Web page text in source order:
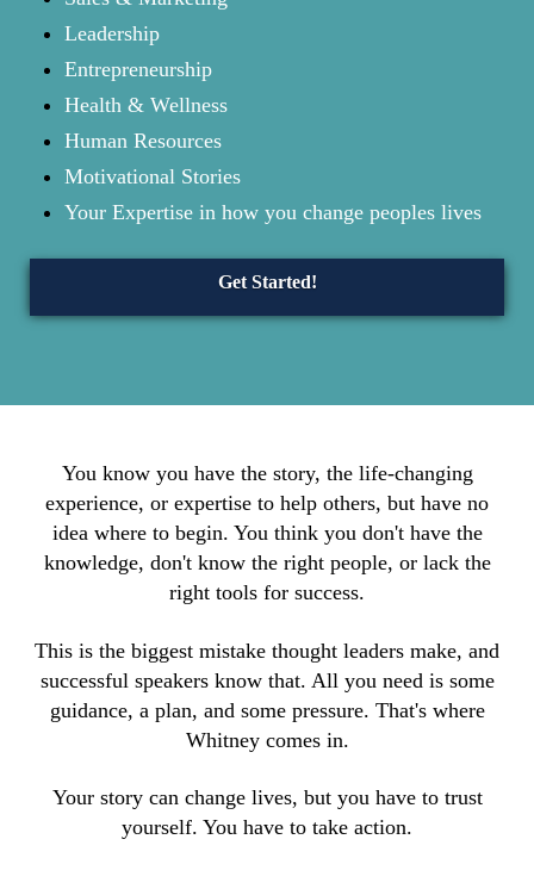
Leadership
Entrepreneurship
Health & Wellness
Human Resources
Motivational Stories
Your Expertise in how you change peoples lives
Get Started!
You know you have the story, the life-changing
experience, or expertise to help others, but have no
idea where to begin. You think you don't have the
knowledge, don't know the right people, or lack the
right tools for success.
This is the biggest mistake thought leaders make, and
successful speakers know that. All you need is some
guidance, a plan, and some pressure. That's where
Whitney comes in.
Your story can change lives, but you have to trust
yourself. You have to take action.